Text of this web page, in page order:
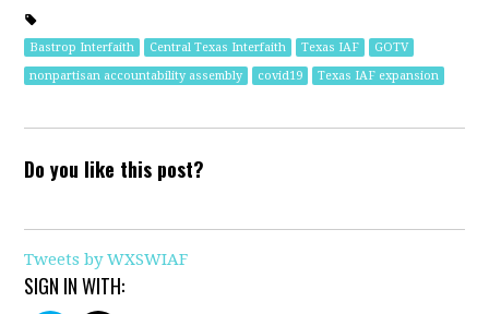
Bastrop Interfaith Central Texas Interfaith Texas IAF
GOTV
nonpartisan accountability assembly
covid19 Texas IAF expansion
Do you like this post?
Tweets by WXSWIAF
SIGN IN WITH: